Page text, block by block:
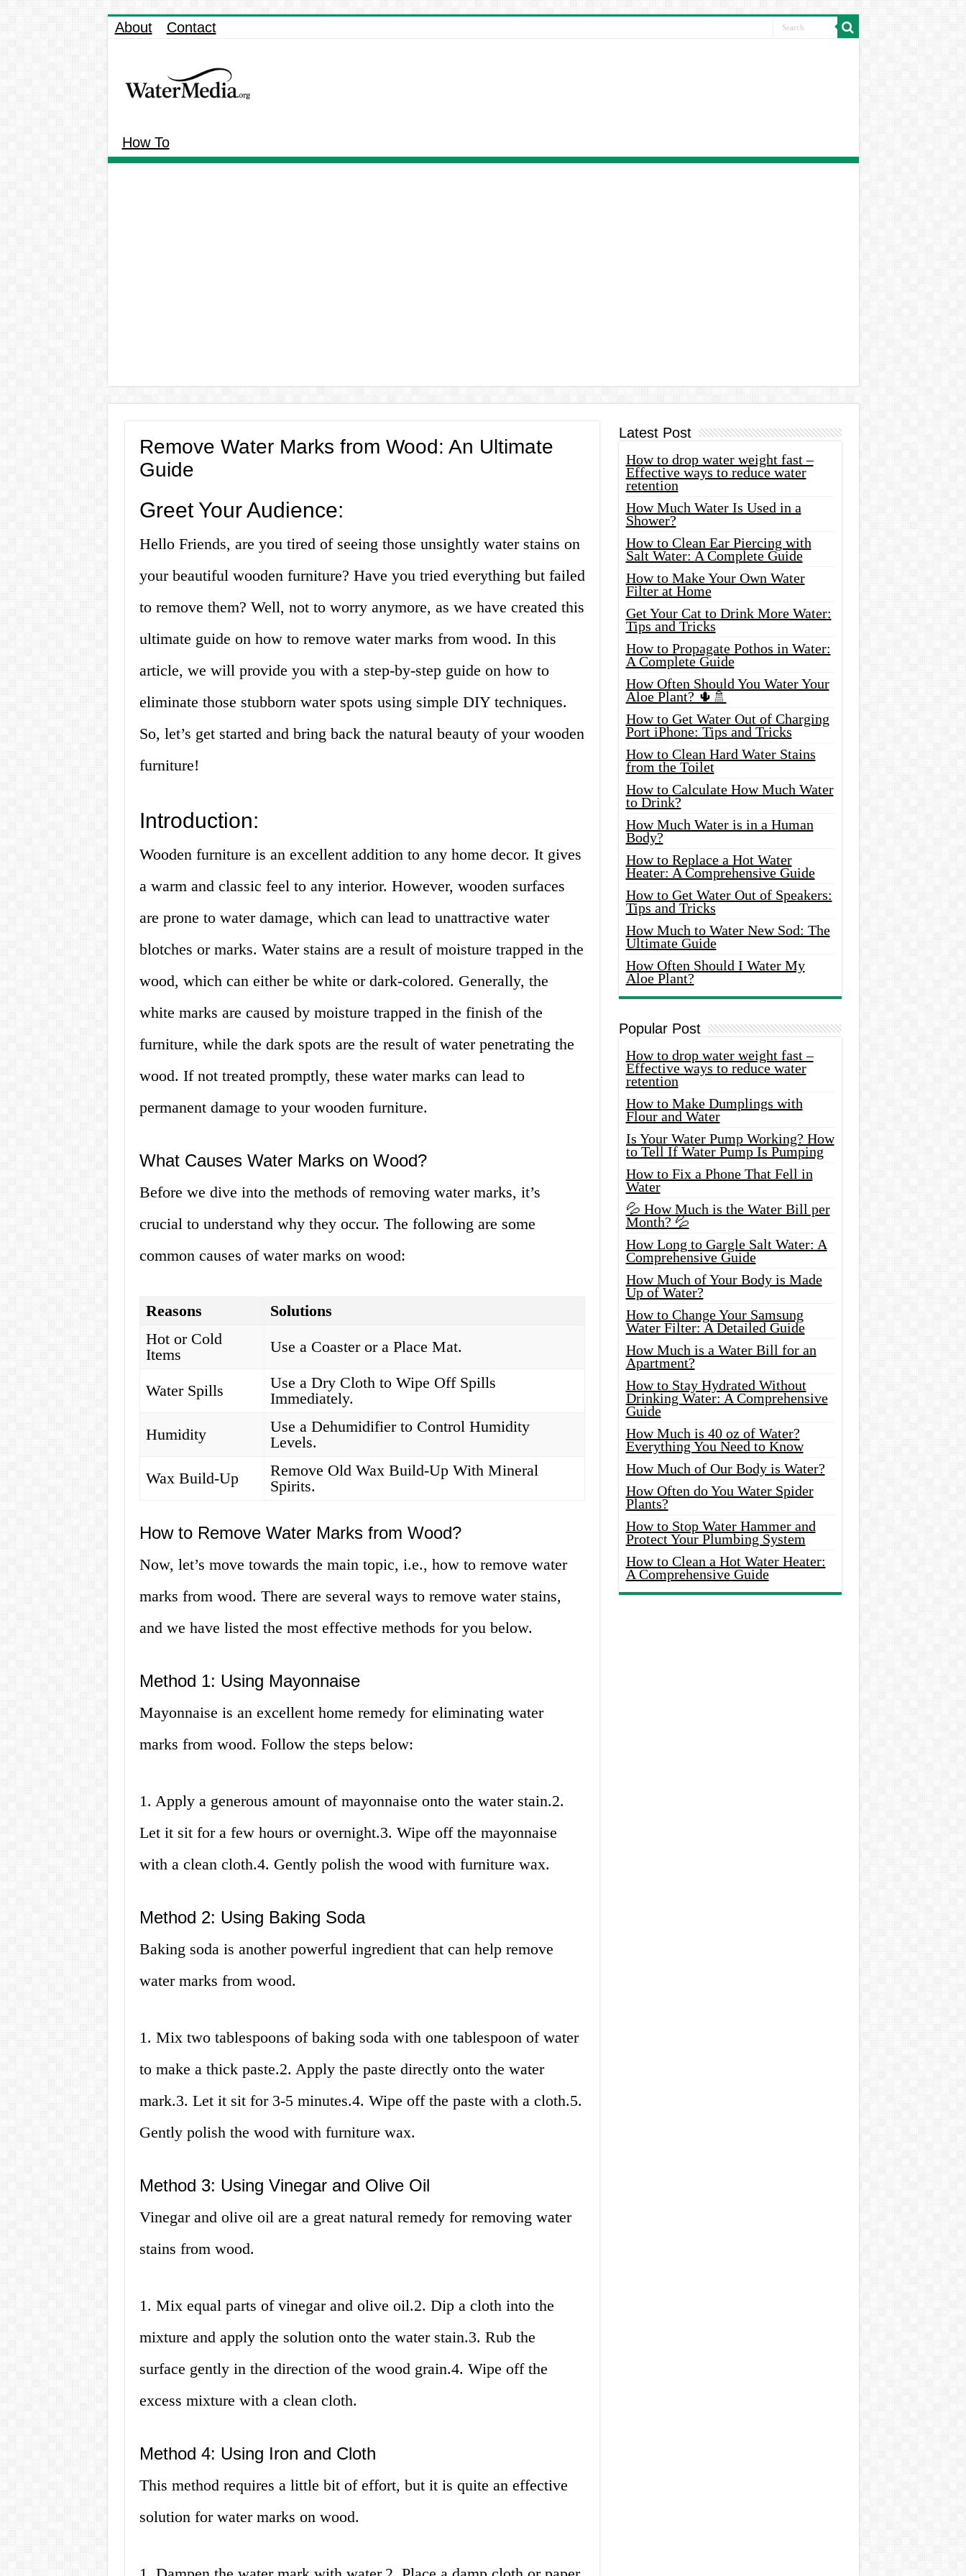
About Contact
How To
Remove Water Marks from Wood: An Ultimate
Guide
Greet Your Audience:
Hello Friends, are you tired of seeing those unsightly water stains on
your beautiful wooden furniture? Have you tried everything but failed
to remove them? Well, not to worry anymore, as we have created this
ultimate guide on how to remove water marks from wood. In this
article, we will provide you with a step-by-step guide on how to
eliminate those stubborn water spots using simple DIY techniques.
So, let’s get started and bring back the natural beauty of your wooden
furniture!
Introduction:
Wooden furniture is an excellent addition to any home decor. It gives
a warm and classic feel to any interior. However, wooden surfaces
are prone to water damage, which can lead to unattractive water
blotches or marks. Water stains are a result of moisture trapped in the
wood, which can either be white or dark-colored. Generally, the
white marks are caused by moisture trapped in the finish of the
furniture, while the dark spots are the result of water penetrating the
wood. If not treated promptly, these water marks can lead to
permanent damage to your wooden furniture.
What Causes Water Marks on Wood?
Before we dive into the methods of removing water marks, it’s
crucial to understand why they occur. The following are some
common causes of water marks on wood:
Reasons
Solutions
Hot or Cold
Items
Use a Coaster or a Place Mat.
Water Spills
Use a Dry Cloth to Wipe Off Spills
Immediately.
Humidity
Use a Dehumidifier to Control Humidity
Levels.
Wax Build-Up
Remove Old Wax Build-Up With Mineral
Spirits.
How to Remove Water Marks from Wood?
Now, let’s move towards the main topic, i.e., how to remove water
marks from wood. There are several ways to remove water stains,
and we have listed the most effective methods for you below.
Method 1: Using Mayonnaise
Mayonnaise is an excellent home remedy for eliminating water
marks from wood. Follow the steps below:
1. Apply a generous amount of mayonnaise onto the water stain.2.
Let it sit for a few hours or overnight.3. Wipe off the mayonnaise
with a clean cloth.4. Gently polish the wood with furniture wax.
Method 2: Using Baking Soda
Baking soda is another powerful ingredient that can help remove
water marks from wood.
1. Mix two tablespoons of baking soda with one tablespoon of water
to make a thick paste.2. Apply the paste directly onto the water
mark.3. Let it sit for 3-5 minutes.4. Wipe off the paste with a cloth.5.
Gently polish the wood with furniture wax.
Method 3: Using Vinegar and Olive Oil
Vinegar and olive oil are a great natural remedy for removing water
stains from wood.
1. Mix equal parts of vinegar and olive oil.2. Dip a cloth into the
mixture and apply the solution onto the water stain.3. Rub the
surface gently in the direction of the wood grain.4. Wipe off the
excess mixture with a clean cloth.
Method 4: Using Iron and Cloth
This method requires a little bit of effort, but it is quite an effective
solution for water marks on wood.
Latest Post
How to drop water weight fast –
Effective ways to reduce water
retention
How Much Water Is Used in a
Shower?
How to Clean Ear Piercing with
Salt Water: A Complete Guide
How to Make Your Own Water
Filter at Home
Get Your Cat to Drink More Water:
Tips and Tricks
How to Propagate Pothos in Water:
A Complete Guide
How Often Should You Water Your
Aloe Plant? 🌵🚿
How to Get Water Out of Charging
Port iPhone: Tips and Tricks
How to Clean Hard Water Stains
from the Toilet
How to Calculate How Much Water
to Drink?
How Much Water is in a Human
Body?
How to Replace a Hot Water
Heater: A Comprehensive Guide
How to Get Water Out of Speakers:
Tips and Tricks
How Much to Water New Sod: The
Ultimate Guide
How Often Should I Water My
Aloe Plant?
Popular Post
How to drop water weight fast –
Effective ways to reduce water
retention
How to Make Dumplings with
Flour and Water
Is Your Water Pump Working? How
to Tell If Water Pump Is Pumping
How to Fix a Phone That Fell in
Water
💦 How Much is the Water Bill per
Month? 💦
How Long to Gargle Salt Water: A
Comprehensive Guide
How Much of Your Body is Made
Up of Water?
How to Change Your Samsung
Water Filter: A Detailed Guide
How Much is a Water Bill for an
Apartment?
How to Stay Hydrated Without
Drinking Water: A Comprehensive
Guide
How Much is 40 oz of Water?
Everything You Need to Know
How Much of Our Body is Water?
How Often do You Water Spider
Plants?
How to Stop Water Hammer and
Protect Your Plumbing System
How to Clean a Hot Water Heater:
A Comprehensive Guide